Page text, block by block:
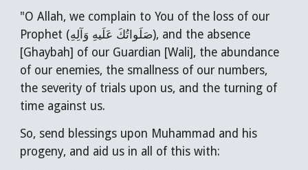
"O Allah, we complain to You of the loss of our
Prophet (صَلَواتُكَ عَلَيهِ وَآلِهِ), and the absence
[Ghaybah] of our Guardian [Wali], the abundance
of our enemies, the smallness of our numbers,
the severity of trials upon us, and the turning of
time against us.
So, send blessings upon Muhammad and his
progeny, and aid us in all of this with: